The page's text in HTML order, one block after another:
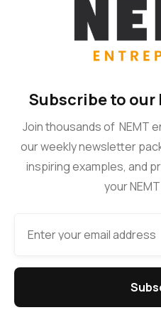
Subscribe to our
Join thousands of NEMT
our weekly newsletter
inspiring examples, and
your